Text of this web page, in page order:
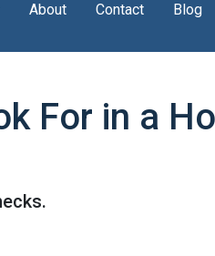
About Contact Blog
For in a